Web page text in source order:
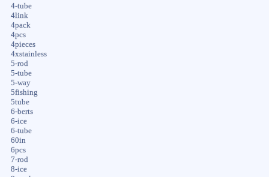
4-tube
4link
4pack
4pcs
4pieces
4xstainless
5-rod
5-tube
5-way
5fishing
5tube
6-berts
6-ice
6-tube
60in
6pcs
7-rod
8-ice